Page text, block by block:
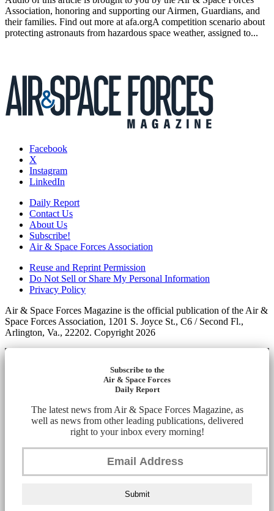
Association, honoring and supporting our Airmen, Guardians, and
their families. Find out more at afa.orgA competition scenario about
protecting astronauts from hazardous space weather, assigned to...
Facebook
X
Instagram
LinkedIn
Daily Report
Contact Us
About Us
Subscribe!
Air & Space Forces Association
Reuse and Reprint Permission
Do Not Sell or Share My Personal Information
Privacy Policy
Air & Space Forces Magazine is the official publication of the Air &
Space Forces Association, 1201 S. Joyce St., C6 / Second Fl.,
Arlington, Va., 22202. Copyright 2026
Subscribe to the
Air & Space Forces
Daily Report
The latest news from Air & Space Forces Magazine, as
well as news from other leading publications, delivered
right to your inbox every morning!
Submit